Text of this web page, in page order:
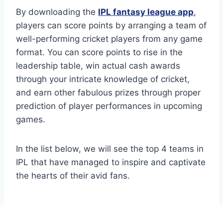
By downloading the IPL fantasy league app,
players can score points by arranging a team of
well-performing cricket players from any game
format. You can score points to rise in the
leadership table, win actual cash awards
through your intricate knowledge of cricket,
and earn other fabulous prizes through proper
prediction of player performances in upcoming
games.
In the list below, we will see the top 4 teams in
IPL that have managed to inspire and captivate
the hearts of their avid fans.